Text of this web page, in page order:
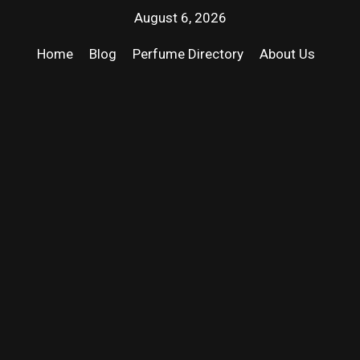
August 6, 2026
Home Blog Perfume Directory About Us